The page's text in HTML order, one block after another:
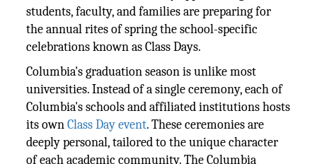
students, faculty, and families are preparing for
the annual rites of spring the school-specific
celebrations known as Class Days.
Columbia's graduation season is unlike most
universities. Instead of a single ceremony, each of
Columbia's schools and affiliated institutions hosts
its ownClass Day event. These ceremonies are
deeply personal, tailored to the unique character
of each academic community. The Columbia